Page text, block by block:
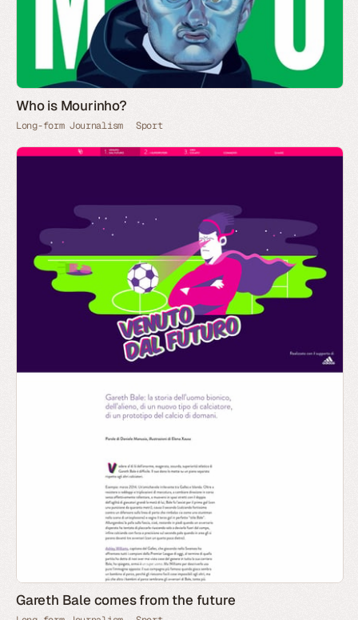
Who is Mourinho?
Long-form Journalism Sport
Gareth Bale comes from the future